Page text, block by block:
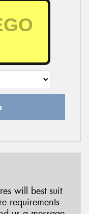
will best suit
requirements